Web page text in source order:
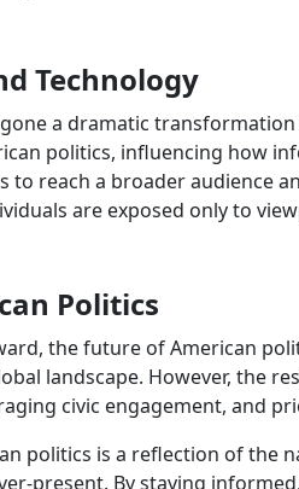
Technology
a dramatic
politics, influencing how
to reach a broader audience
are exposed only to
Politics
the future of American
landscape. However, the
civic engagement, and
politics is a reflection of the
present. By staying